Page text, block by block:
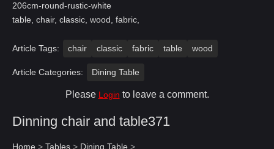
206cm-round-rustic-white
table, chair, classic, wood, fabric,
Article Tags: chair classic fabric table wood
Article Categories: Dining Table
Please Login to leave a comment.
Dinning chair and table371
Home > Tables > Dining Table >